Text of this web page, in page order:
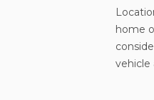
home
vehicle